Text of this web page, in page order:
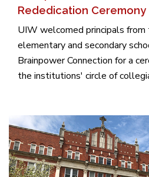
Rededication Ceremony
UIW welcomed principals from
elementary and secondary
Brainpower Connection for a
the institutions' circle of